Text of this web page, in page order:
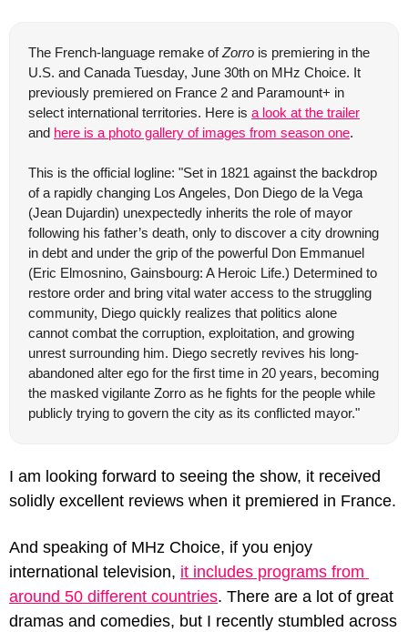
The French-language remake of Zorro is premiering in the
U.S. and Canada Tuesday, June 30th on MHz Choice. It
previously premiered on France 2 and Paramount+ in
select international territories. Here is a look at the trailer
and here is a photo gallery of images from season one.
This is the official logline: "Set in 1821 against the backdrop
of a rapidly changing Los Angeles, Don Diego de la Vega
(Jean Dujardin) unexpectedly inherits the role of mayor
following his father’s death, only to discover a city drowning
in debt and under the grip of the powerful Don Emmanuel
(Eric Elmosnino, Gainsbourg: A Heroic Life.) Determined to
restore order and bring vital water access to the struggling
community, Diego quickly realizes that politics alone
cannot combat the corruption, exploitation, and growing
unrest surrounding him. Diego secretly revives his long-
abandoned alter ego for the first time in 20 years, becoming
the masked vigilante Zorro as he fights for the people while
publicly trying to govern the city as its conflicted mayor."
I am looking forward to seeing the show, it received
And speaking of MHz Choice, if you enjoy
international television, it includes programs from
around 50 different countries. There are a lot of great
dramas and comedies, but I recently stumbled across